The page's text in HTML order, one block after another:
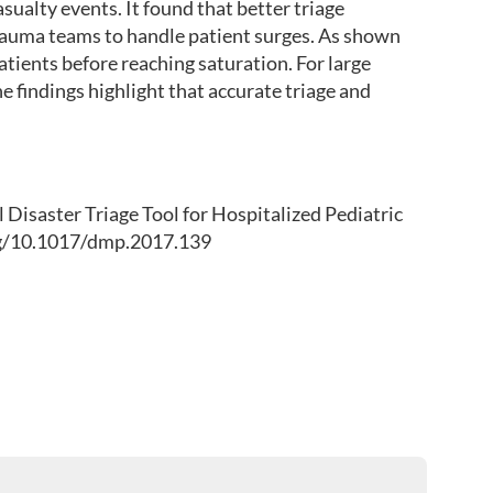
events. It found that better triage
teams to handle patient surges. As shown
before reaching saturation. For large
findings highlight that accurate triage and
Disaster Triage Tool for Hospitalized Pediatric
10.1017/dmp.2017.139